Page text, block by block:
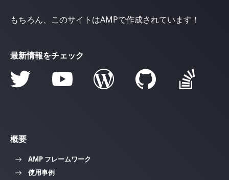
もちろん、このサイトはAMPで作成されています！
最新情報をチェック
概要
AMP フレームワーク
使用事例